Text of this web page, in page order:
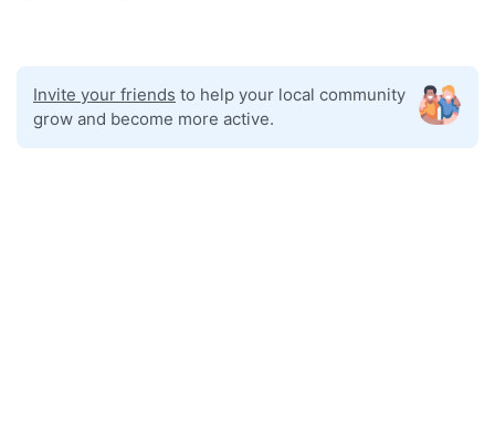
Invite your friends to help your local community
grow and become more active.